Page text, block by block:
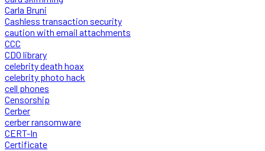
Carla Bruni
Cashless transaction security
caution with email attachments
CCC
CDO library
celebrity death hoax
celebrity photo hack
cell phones
Censorship
Cerber
cerber ransomware
CERT-In
Certificate